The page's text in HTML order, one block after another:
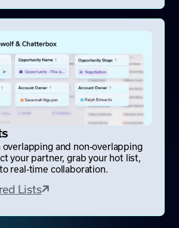
and non-overlapping
your partner, grab your hot list,
real-time collaboration.
Lists